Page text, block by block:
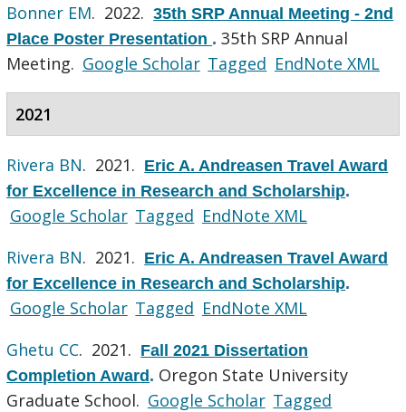
Bonner EM. 2022.35th SRP Annual Meeting - 2nd
Place Poster Presentation .35th SRP Annual
Meeting. Google Scholar Tagged EndNote XML
2021
Rivera BN. 2021. Eric A. Andreasen Travel Award
for Excellence in Research and Scholarship.
Google Scholar Tagged EndNote XML
Rivera BN. 2021. Eric A. Andreasen Travel Award
for Excellence in Research and Scholarship.
Google Scholar Tagged EndNote XML
Ghetu CC. 2021. Fall 2021 Dissertation
Completion Award. Oregon State University
Graduate School. Google Scholar Tagged